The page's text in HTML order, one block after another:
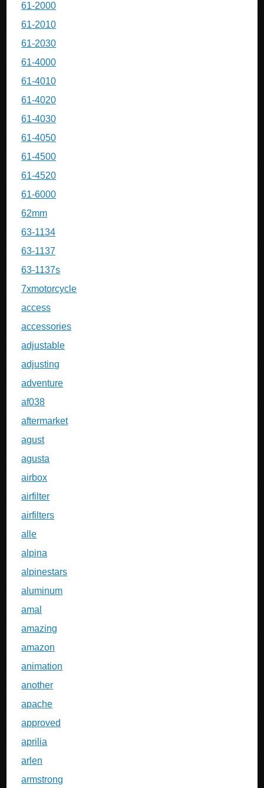
61-2000
61-2010
61-2030
61-4000
61-4010
61-4020
61-4030
61-4050
61-4500
61-4520
61-6000
62mm
63-1134
63-1137
63-1137s
7xmotorcycle
access
accessories
adjustable
adjusting
adventure
af038
aftermarket
agust
agusta
airbox
airfilter
airfilters
alle
alpina
alpinestars
aluminum
amal
amazing
amazon
animation
another
apache
approved
aprilia
arlen
armstrong